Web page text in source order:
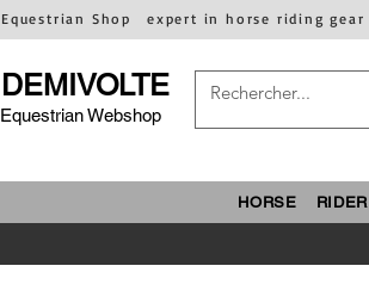
Equestrian Shop expert in horse riding gear
DEMIVOLTE
Equestrian Webshop
HORSE RIDER